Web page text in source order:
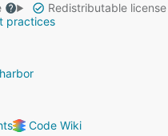
Redistributable license
practices
Code Wiki